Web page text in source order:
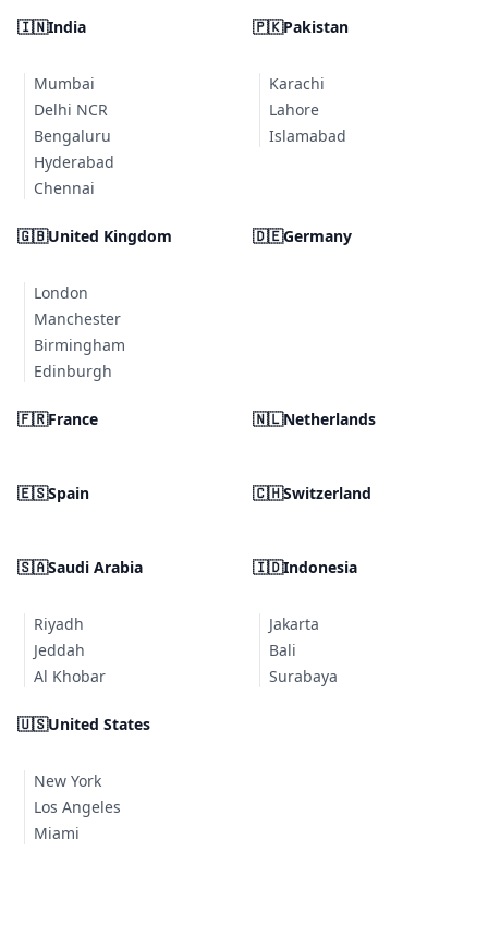
🇮🇳India
Mumbai
Delhi NCR
Bengaluru
Hyderabad
Chennai
🇵🇰Pakistan
Karachi
Lahore
Islamabad
🇬🇧United Kingdom
London
Manchester
Birmingham
Edinburgh
🇩🇪Germany
🇫🇷France 🇳🇱Netherlands
🇪🇸Spain 🇨🇭Switzerland
🇸🇦Saudi Arabia
Riyadh
Jeddah
Al Khobar
🇮🇩Indonesia
Jakarta
Bali
Surabaya
🇺🇸United States
New York
Los Angeles
Miami